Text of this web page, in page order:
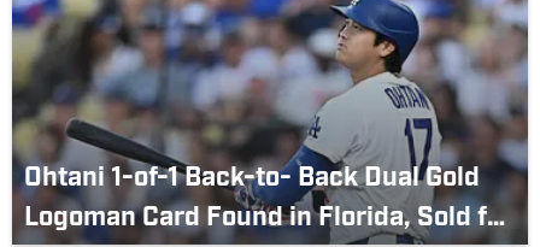
Ohtani 1-of-1 Back-to- Back Dual Gold
Logoman Card Found in Florida, Sold for